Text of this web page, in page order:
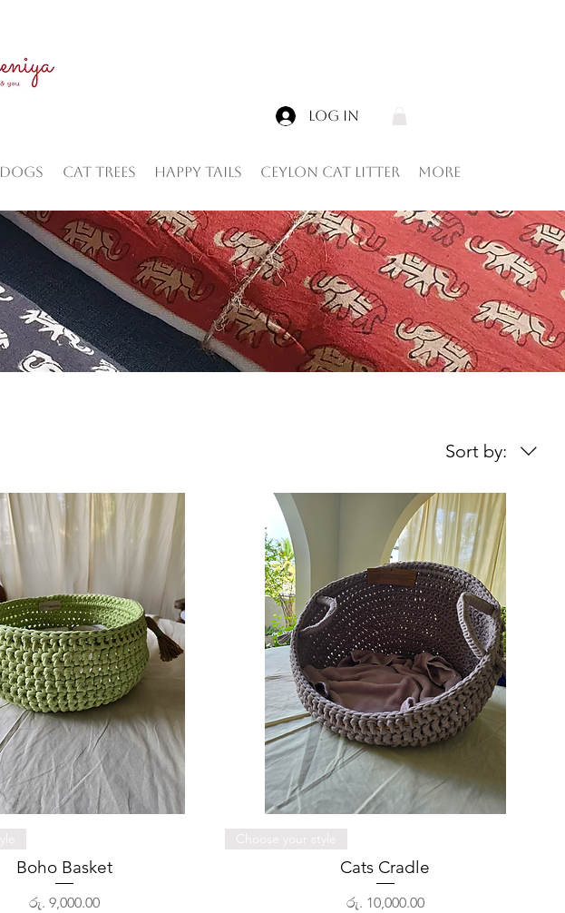
Log In
Dogs Cat Trees Happy tails Ceylon Cat Litter More
Sort by:
Boho Basket
Price
රු. 9,000.00
Cats Cradle
Price
රු. 10,000.00